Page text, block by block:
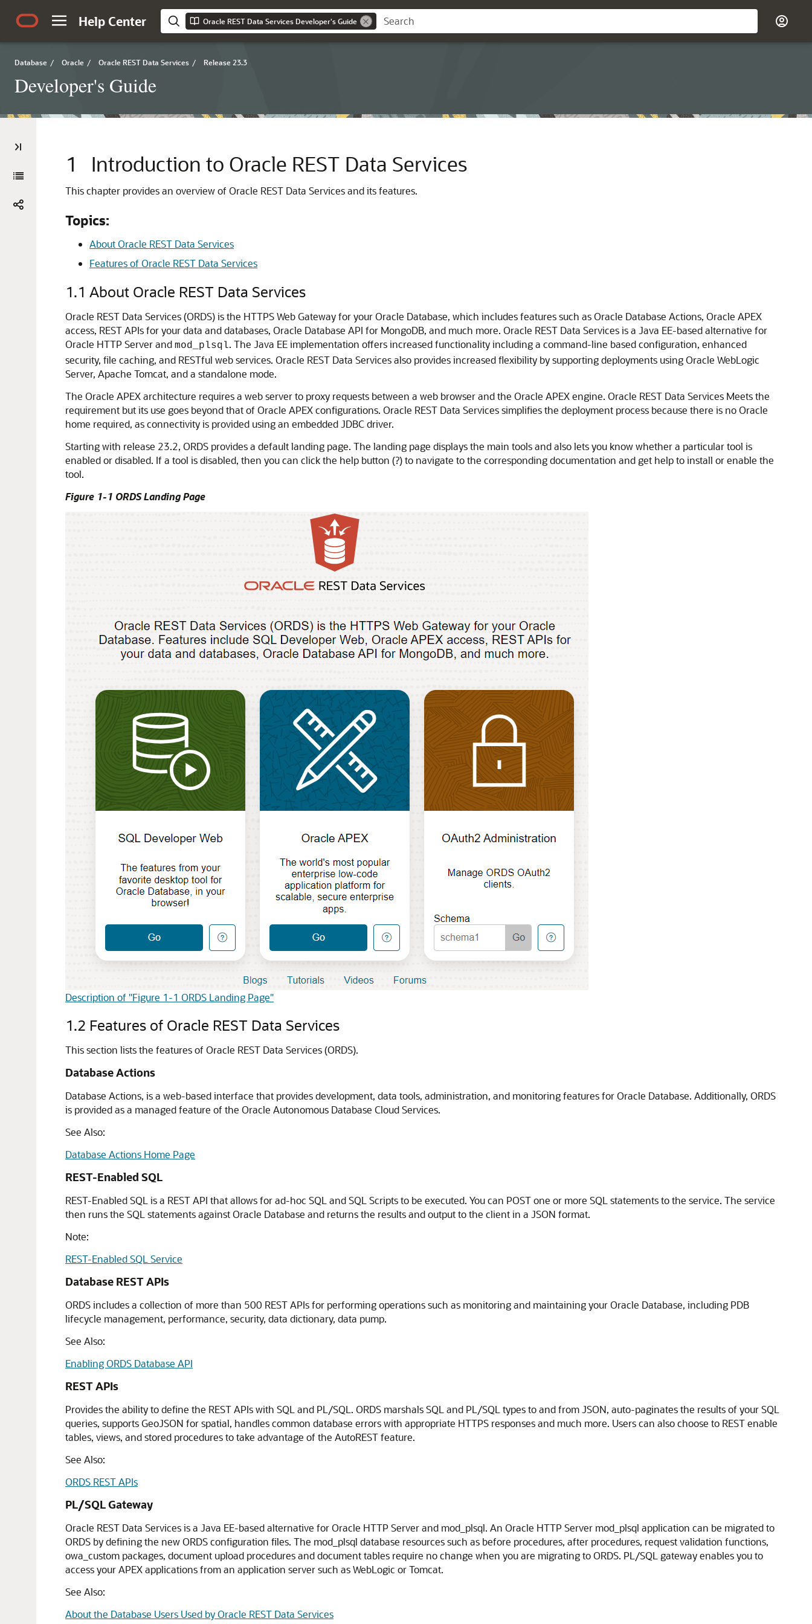
Help Center Oracle REST Data Services Developer's Guide
Database / Oracle / Oracle REST Data Services / Release 23.3
Developer's Guide
1 Introduction to Oracle REST Data Services
This chapter provides an overview of Oracle REST Data Services and its features.
Topics:
About Oracle REST Data Services
Features of Oracle REST Data Services
1.1 About Oracle REST Data Services
Oracle REST Data Services (ORDS) is the HTTPS Web Gateway for your Oracle Database, which includes features such as Oracle Database Actions, Oracle APEX
access, REST APIs for your data and databases, Oracle Database API for MongoDB, and much more. Oracle REST Data Services is a Java EE-based alternative for
Oracle HTTP Server and mod_plsql. The Java EE implementation offers increased functionality including a command-line based configuration, enhanced
security, file caching, and RESTful web services. Oracle REST Data Services also provides increased flexibility by supporting deployments using Oracle WebLogic
Server, Apache Tomcat, and a standalone mode.
The Oracle APEX architecture requires a web server to proxy requests between a web browser and the Oracle APEX engine. Oracle REST Data Services Meets the
requirement but its use goes beyond that of Oracle APEX configurations. Oracle REST Data Services simplifies the deployment process because there is no Oracle
home required, as connectivity is provided using an embedded JDBC driver.
Starting with release 23.2, ORDS provides a default landing page. The landing page displays the main tools and also lets you know whether a particular tool is
enabled or disabled. If a tool is disabled, then you can click the help button (?) to navigate to the corresponding documentation and get help to install or enable the
tool.
Figure 1-1 ORDS Landing Page
Description of "Figure 1-1 ORDS Landing Page"
1.2 Features of Oracle REST Data Services
This section lists the features of Oracle REST Data Services (ORDS).
Database Actions
Database Actions, is a web-based interface that provides development, data tools, administration, and monitoring features for Oracle Database. Additionally, ORDS
is provided as a managed feature of the Oracle Autonomous Database Cloud Services.
See Also:
Database Actions Home Page
REST-Enabled SQL
REST-Enabled SQL is a REST API that allows for ad-hoc SQL and SQL Scripts to be executed. You can POST one or more SQL statements to the service. The service
then runs the SQL statements against Oracle Database and returns the results and output to the client in a JSON format.
Note:
REST-Enabled SQL Service
Database REST APIs
ORDS includes a collection of more than 500 REST APIs for performing operations such as monitoring and maintaining your Oracle Database, including PDB
lifecycle management, performance, security, data dictionary, data pump.
See Also:
Enabling ORDS Database API
REST APIs
Provides the ability to define the REST APIs with SQL and PL/SQL. ORDS marshals SQL and PL/SQL types to and from JSON, auto-paginates the results of your SQL
queries, supports GeoJSON for spatial, handles common database errors with appropriate HTTPS responses and much more. Users can also choose to REST enable
tables, views, and stored procedures to take advantage of the AutoREST feature.
See Also:
ORDS REST APIs
PL/SQL Gateway
Oracle REST Data Services is a Java EE-based alternative for Oracle HTTP Server and mod_plsql. An Oracle HTTP Server mod_plsql application can be migrated to
ORDS by defining the new ORDS configuration files. The mod_plsql database resources such as before procedures, after procedures, request validation functions,
owa_custom packages, document upload procedures and document tables require no change when you are migrating to ORDS. PL/SQL gateway enables you to
access your APEX applications from an application server such as WebLogic or Tomcat.
See Also:
About the Database Users Used by Oracle REST Data Services